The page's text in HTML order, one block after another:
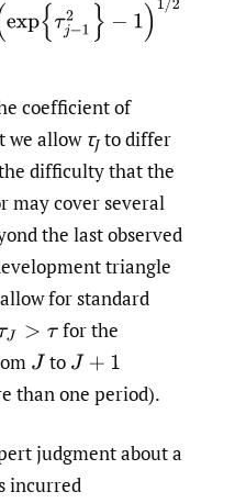
coefficient of
we allow τJto differ
difficulty that the
may cover several
the last observed
triangle
for standard
J> τ
for the
J to J+ 1
than one period).
judgment about a
incurred